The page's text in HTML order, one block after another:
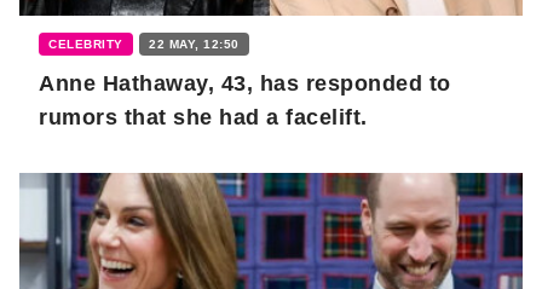
CELEBRITY 22 MAY, 12:50
Anne Hathaway, 43, has responded to
rumors that she had a facelift.